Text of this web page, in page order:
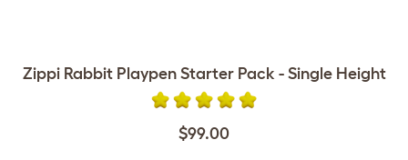
Zippi Rabbit Playpen Starter Pack - Single Height
$99.00